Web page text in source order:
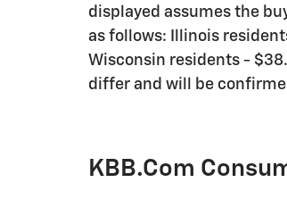
displayed assumes the
as follows: Illinois
Wisconsin residents -
differ and will be
KBB.com